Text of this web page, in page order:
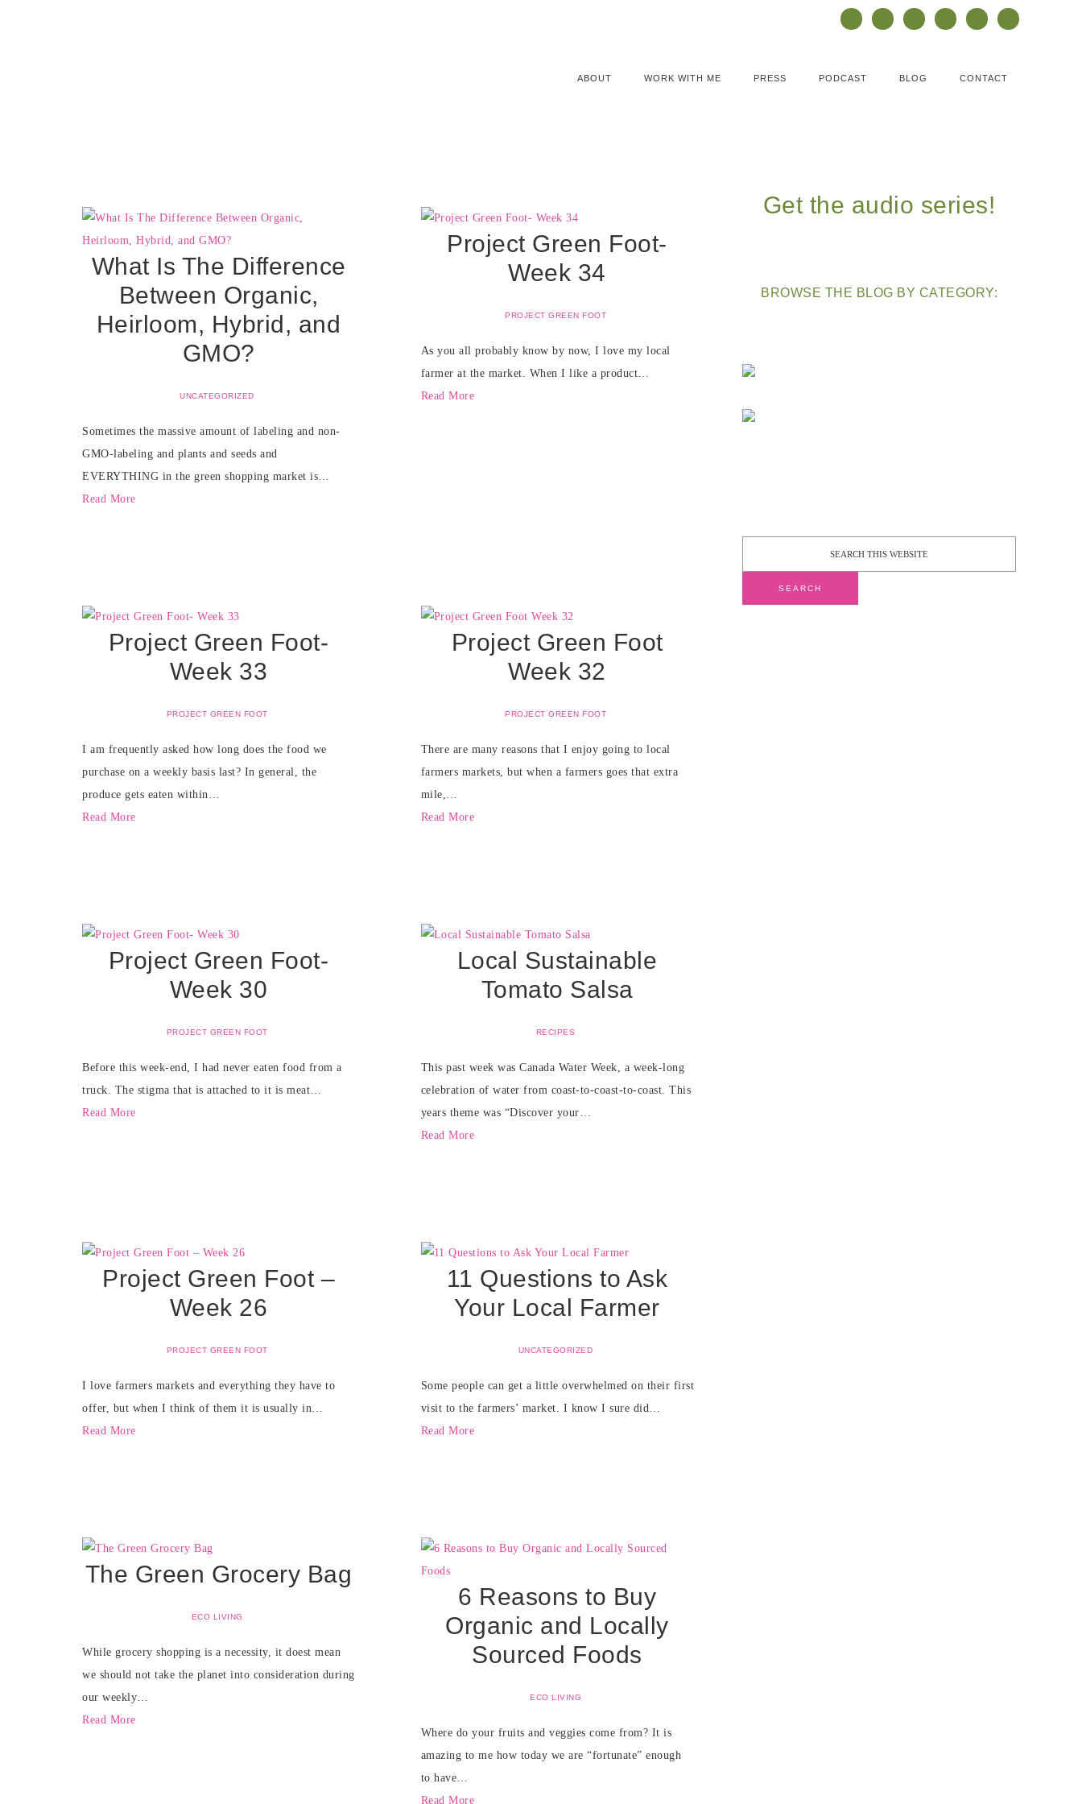
ABOUT WORK WITH ME PRESS PODCAST BLOG CONTACT
What Is The Difference
Between Organic,
Heirloom, Hybrid, and
GMO?
UNCATEGORIZED
Sometimes the massive amount of labeling and non-
GMO-labeling and plants and seeds and
EVERYTHING in the green shopping market is…
Read More
Project Green Foot-
Week 34
PROJECT GREEN FOOT
As you all probably know by now, I love my local
farmer at the market. When I like a product…
Read More
Project Green Foot-
Week 33
PROJECT GREEN FOOT
I am frequently asked how long does the food we
purchase on a weekly basis last? In general, the
produce gets eaten within…
Read More
Project Green Foot
Week 32
PROJECT GREEN FOOT
There are many reasons that I enjoy going to local
farmers markets, but when a farmers goes that extra
mile,…
Read More
Project Green Foot-
Week 30
PROJECT GREEN FOOT
Before this week-end, I had never eaten food from a
truck. The stigma that is attached to it is meat…
Read More
Local Sustainable
Tomato Salsa
RECIPES
This past week was Canada Water Week, a week-long
celebration of water from coast-to-coast-to-coast. This
years theme was “Discover your…
Read More
Project Green Foot –
Week 26
PROJECT GREEN FOOT
I love farmers markets and everything they have to
offer, but when I think of them it is usually in…
Read More
11 Questions to Ask
Your Local Farmer
UNCATEGORIZED
Some people can get a little overwhelmed on their first
visit to the farmers’ market. I know I sure did…
Read More
The Green Grocery Bag
ECO LIVING
While grocery shopping is a necessity, it doest mean
we should not take the planet into consideration during
our weekly…
Read More
6 Reasons to Buy
Organic and Locally
Sourced Foods
ECO LIVING
Where do your fruits and veggies come from? It is
amazing to me how today we are “fortunate” enough
to have…
Read More
Get the audio series!
BROWSE THE BLOG BY CATEGORY: